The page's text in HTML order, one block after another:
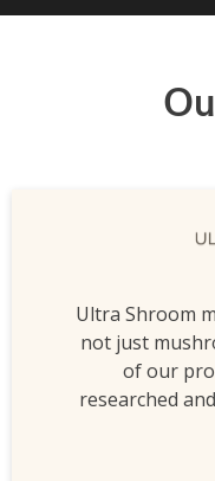
Ultra Shroom
not just
of our
researched